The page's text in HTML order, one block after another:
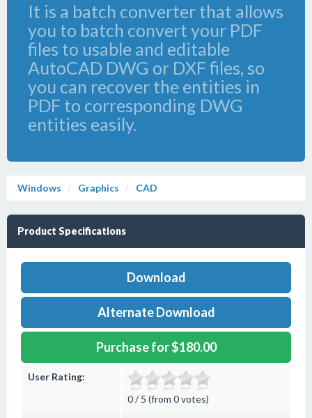
It is a batch converter that allows
you to batch convert your PDF
files to usable and editable
AutoCAD DWG or DXF files, so
you can recover the entities in
PDF to corresponding DWG
entities easily.
Windows Graphics CAD
Product Specifications
Download
Alternate Download
Purchase for $180.00
User Rating:
0 / 5 (from 0 votes)